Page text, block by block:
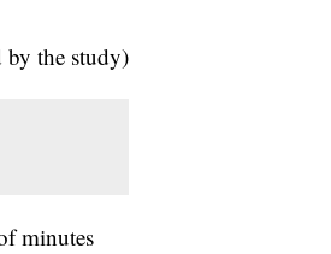
by the study)
minutes